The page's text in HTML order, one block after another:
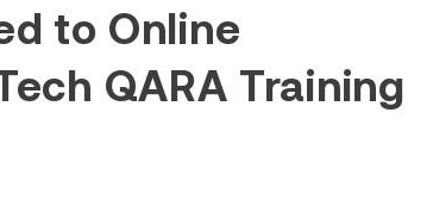
to Online
QARA Training